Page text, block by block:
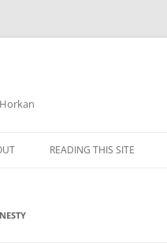
READING THIS SITE